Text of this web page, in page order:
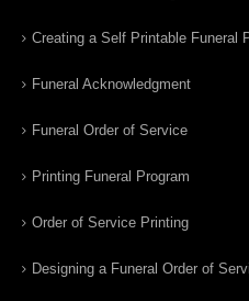
Creating a Self Printable Funeral
Funeral Acknowledgment
Funeral Order of Service
Printing Funeral Program
Order of Service Printing
Designing a Funeral Order of